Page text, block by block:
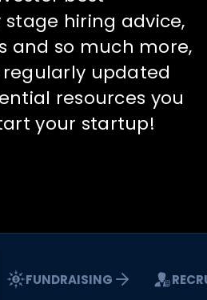
hiring advice,
and so much more,
updated
resources you
your startup!
FUNDRAISING